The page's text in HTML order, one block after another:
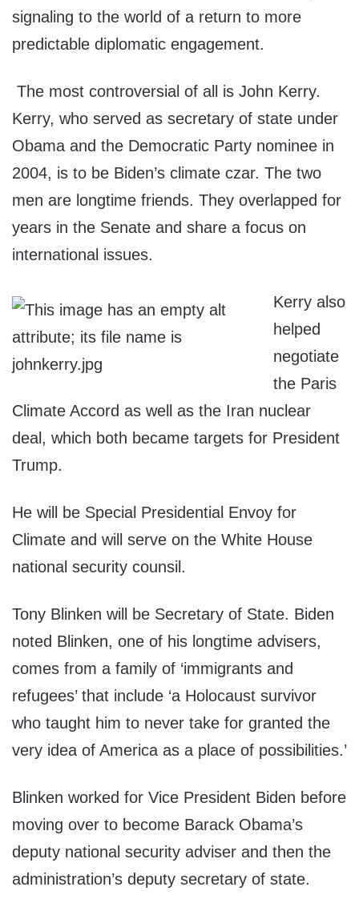
signaling to the world of a return to more
predictable diplomatic engagement.
The most controversial of all is John Kerry.
Kerry, who served as secretary of state under
Obama and the Democratic Party nominee in
2004, is to be Biden’s climate czar. The two
men are longtime friends. They overlapped for
years in the Senate and share a focus on
international issues.
Kerry also
helped
negotiate
the Paris
Climate Accord as well as the Iran nuclear
deal, which both became targets for President
Trump.
He will be Special Presidential Envoy for
Climate and will serve on the White House
national security counsil.
Tony Blinken will be Secretary of State. Biden
noted Blinken, one of his longtime advisers,
comes from a family of ‘immigrants and
refugees’ that include ‘a Holocaust survivor
who taught him to never take for granted the
very idea of America as a place of possibilities.’
Blinken worked for Vice President Biden before
moving over to become Barack Obama’s
deputy national security adviser and then the
administration’s deputy secretary of state.